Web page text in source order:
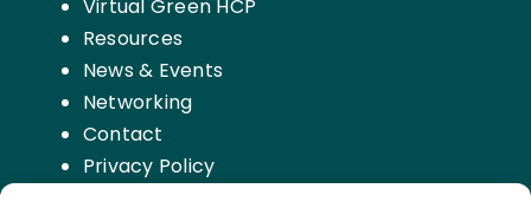
Virtual Green HCP
Resources
News & Events
Networking
Contact
Privacy Policy